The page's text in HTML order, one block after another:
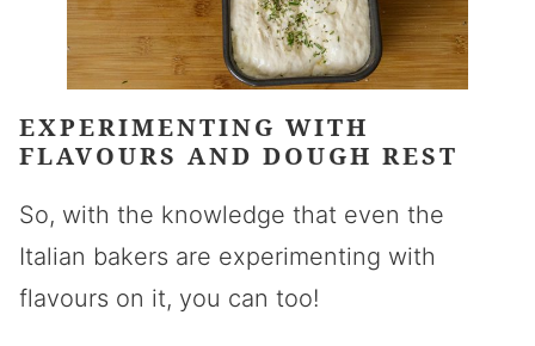
EXPERIMENTING WITH
FLAVOURS AND DOUGH REST
So, with the knowledge that even the
Italian bakers are experimenting with
flavours on it, you can too!